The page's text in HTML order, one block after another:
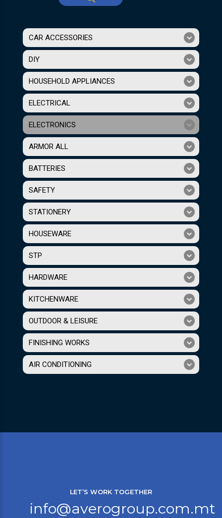
CAR ACCESSORIES
DIY
HOUSEHOLD APPLIANCES
ELECTRICAL
ELECTRONICS
ARMOR ALL
BATTERIES
SAFETY
STATIONERY
HOUSEWARE
STP
HARDWARE
KITCHENWARE
OUTDOOR & LEISURE
FINISHING WORKS
AIR CONDITIONING
LET’S WORK TOGETHER
info@averogroup.com.mt